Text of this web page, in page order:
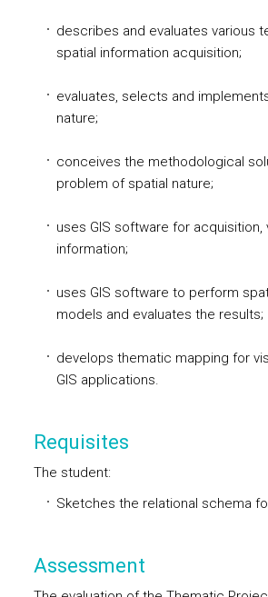
describes and evaluates various
spatial information acquisition;
evaluates, selects and
nature;
conceives the methodological
problem of spatial nature;
uses GIS software for
information;
uses GIS software to perform
models and evaluates the results;
develops thematic mapping for
GIS applications.
Requisites
The student:
Sketches the relational schema
Assessment